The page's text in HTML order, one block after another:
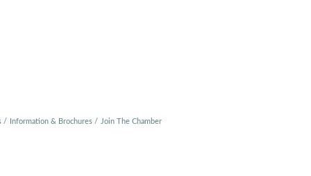
Information & Brochures Join The Chamber